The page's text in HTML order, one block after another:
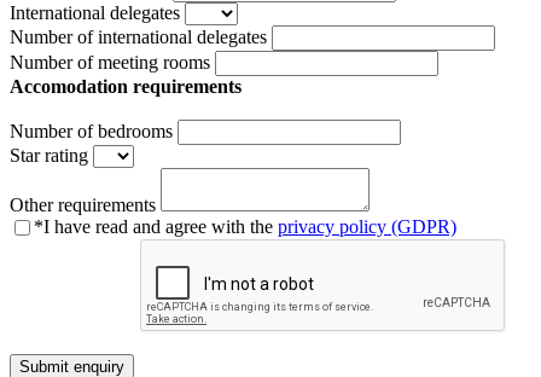
International delegates
Number of international delegates
Number of meeting rooms
Accomodation requirements
Number of bedrooms
Star rating
Other requirements
*I have read and agree with the privacy policy (GDPR)